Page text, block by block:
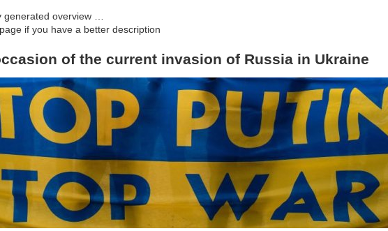
generated overview …
if you have a better description
of the current invasion of Russia in Ukraine